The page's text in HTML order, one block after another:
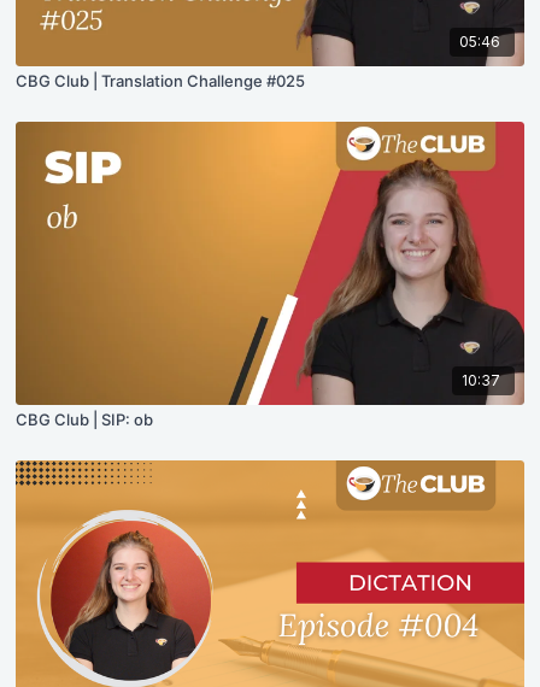
05:46
CBG Club | Translation Challenge #025
10:37
CBG Club | SIP: ob